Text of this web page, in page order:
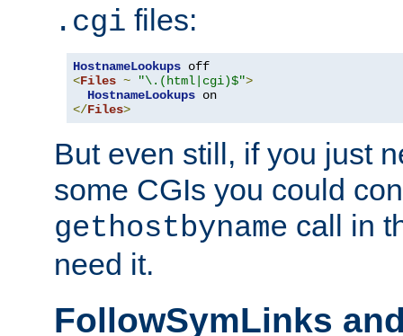
.cgi files:
HostnameLookups
<Files ~ "\.(html|cgi)$">
HostnameLookups
</Files>
But even still, if you just
some CGIs you could
gethostbyname call in
need it.
FollowSymLinks